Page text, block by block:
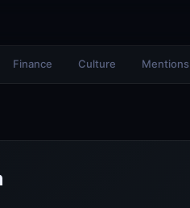
Finance Culture Mentions